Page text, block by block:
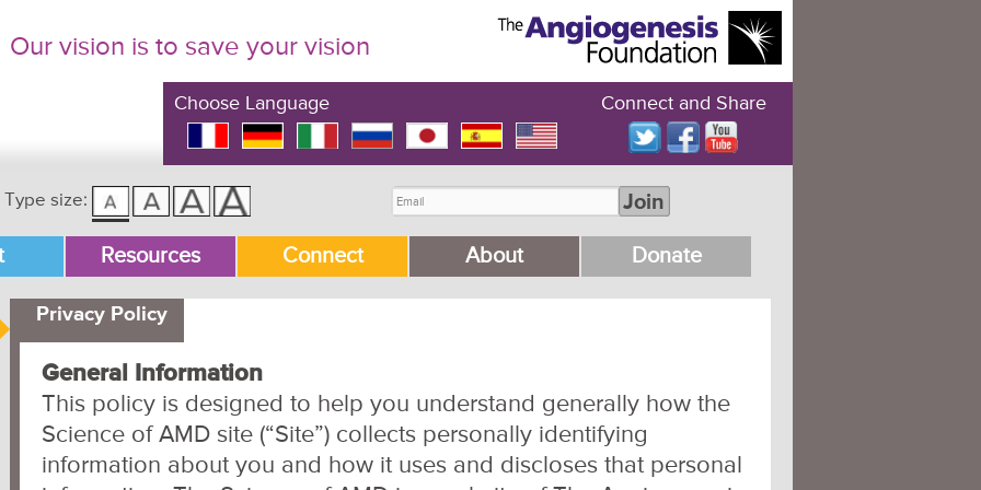
Our vision is to save your vision
Choose Language Connect and Share
Type size: Join
Resources Connect About Donate
Privacy Policy
General Information
This policy is designed to help you understand generally how the
Science of AMD site (“Site”) collects personally identifying
information about you and how it uses and discloses that personal